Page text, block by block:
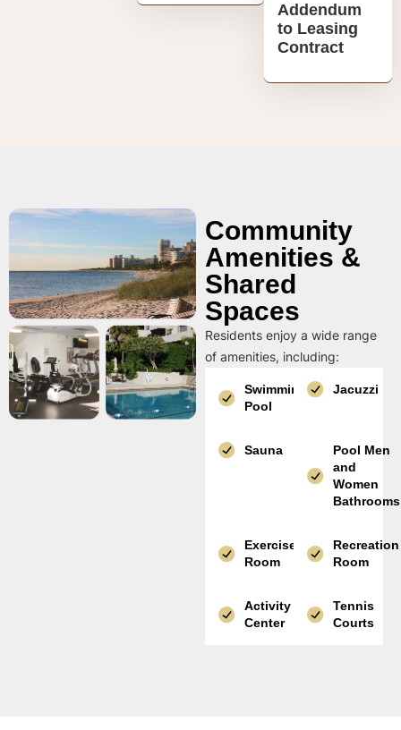
Addendum
to Leasing
Contract
Community
Amenities &
Shared
Spaces
Residents enjoy a wide range
of amenities, including:
Swimming
Pool
Jacuzzi
Sauna
Pool Men
and
Women
Bathrooms
Exercise
Room
Recreation
Room
Activity
Center
Tennis
Courts